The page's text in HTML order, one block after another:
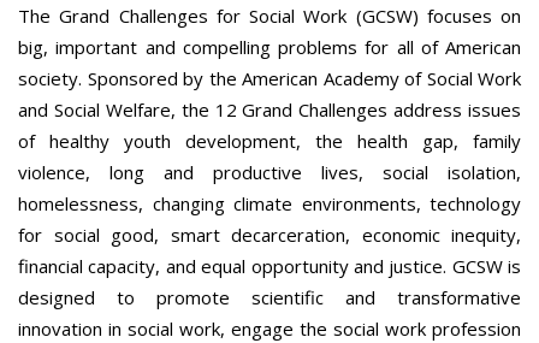
The Grand Challenges for Social Work (GCSW) focuses on
big, important and compelling problems for all of American
society. Sponsored by the American Academy of Social Work
and Social Welfare, the 12 Grand Challenges address issues
of healthy youth development, the health gap, family
violence, long and productive lives, social isolation,
homelessness, changing climate environments, technology
for social good, smart decarceration, economic inequity,
financial capacity, and equal opportunity and justice. GCSW is
designed to promote scientific and transformative
innovation in social work, engage the social work profession